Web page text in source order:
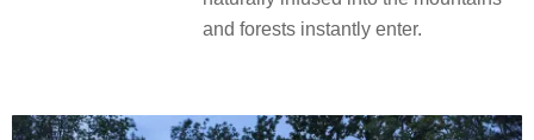
and forests instantly enter.